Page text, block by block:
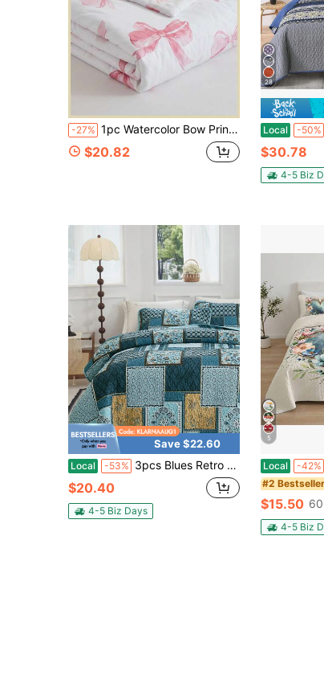
-27% 1pc Watercolor Bow Print Summer Comforter Set (Includes 1 Summer Comforter), Versatile Simple Cute Girly, Modern Classic Daily Polyester, Soft And Skin-Friendly, Suitable For Master Bedroom, Guest Bedroom, Secondary Bedroom, All-Season Use
$20.82
28
Local -50%
$30.78
4-5 Biz
Save $22.60
Local -53% 3pcs Blues Retro Patchwork Quilted Bed Cover Set (1 Bed Cover+2 Pillowcases), Soft And Breathable For Bedrooms, Guest Rooms, Dormitories, All Season Use, Bedroom Decoration, Room Decoration, Gifts
$20.40
4-5 Biz Days
5
Local -42%
#2 Bestseller
$15.50
4-5 Biz